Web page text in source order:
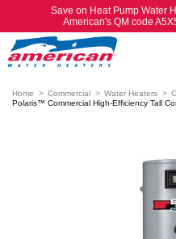
Save on Heat Pump Water
American's QM code
Home Commercial Water Heaters
Polaris™ Commercial High-Efficiency Tall